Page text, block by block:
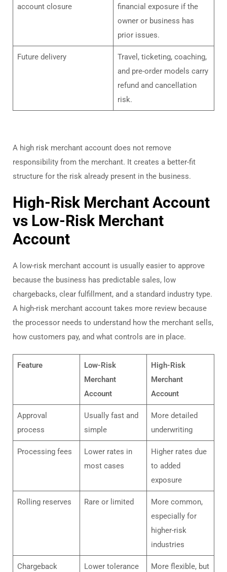
account closure
financial exposure if the
owner or business has
prior issues.
Future delivery
Travel, ticketing, coaching,
and pre-order models carry
refund and cancellation
risk.
A high risk merchant account does not remove
responsibility from the merchant. It creates a better-fit
structure for the risk already present in the business.
High-Risk Merchant Account
vs Low-Risk Merchant
Account
A low-risk merchant account is usually easier to approve
because the business has predictable sales, low
chargebacks, clear fulfillment, and a standard industry type.
A high-risk merchant account takes more review because
the processor needs to understand how the merchant sells,
how customers pay, and what controls are in place.
Feature
Low-Risk
Merchant
Account
High-Risk
Merchant
Account
Approval
process
Usually fast and
simple
More detailed
underwriting
Processing fees
Lower rates in
most cases
Higher rates due
to added
exposure
Rolling reserves Rare or limited
More common,
especially for
higher-risk
industries
Chargeback
Lower tolerance
More flexible, but